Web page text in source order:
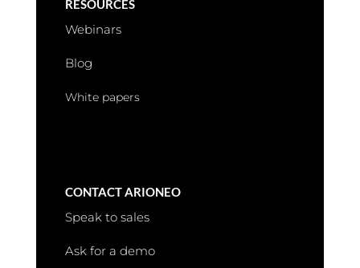
RESOURCES
Webinars
Blog
White papers
CONTACT ARIONEO
Speak to sales
Ask for a demo